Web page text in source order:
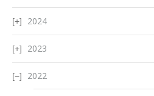
2024
2023
2022